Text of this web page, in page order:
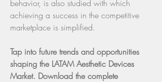
behavior, is also studied with which
achieving a success in the competitive
marketplace is simplified.
Tap into future trends and opportunities
shaping the LATAM Aesthetic Devices
Market. Download the complete